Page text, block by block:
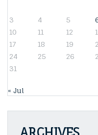
3
4 5
10
11 12
17
18 19
24
25 26
31
« Jul